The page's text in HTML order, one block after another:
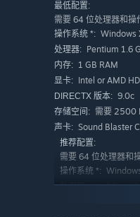
最低配置:
需要 64 位处理器和操
操作系统 *: Windows
处理器: Pentium 1.6
内存: 1 GB RAM
显卡: Intel or AMD
DIRECTX 版本: 9.0c
存储空间: 需要 2500
声卡: Sound Blaster
推荐配置:
需要 64 位处理器和
操作系统 *:
处理器: Intel Core i3